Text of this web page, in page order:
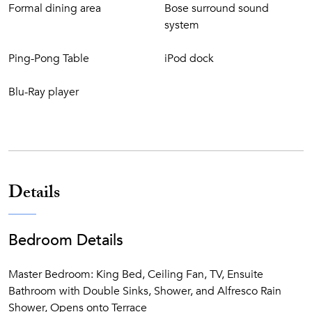
internet service and the villa is wheelchair accessible.
Formal dining area
Bose surround sound
system
Ping-Pong Table iPod dock
Blu-Ray player
Details
Bedroom Details
Master Bedroom: King Bed, Ceiling Fan, TV, Ensuite
Bathroom with Double Sinks, Shower, and Alfresco Rain
Shower, Opens onto Terrace